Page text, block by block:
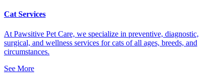
Cat Services
At Pawsitive Pet Care, we specialize in preventive, diagnostic,
surgical, and wellness services for cats of all ages, breeds, and
circumstances.
See More